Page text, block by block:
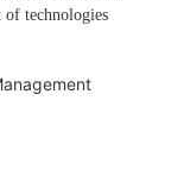
technologies